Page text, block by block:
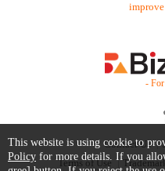
-
Contact Us
Terms of Use
This website is using cookie to
Policy for more details. If you